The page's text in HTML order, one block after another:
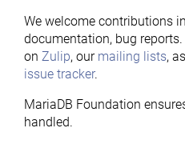
We welcome contributions
documentation, bug
onZulip, our mailing lists,
issue tracker.
MariaDB Foundation
handled.